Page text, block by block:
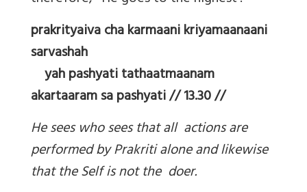
prakrityaiva cha karmaani kriyamaanaani
sarvashah
yah pashyati tathaatmaanam
akartaaram sa pashyati // 13.30 //
He sees who sees that all actions are
performed by Prakriti alone and likewise
that the Self is not the doer.